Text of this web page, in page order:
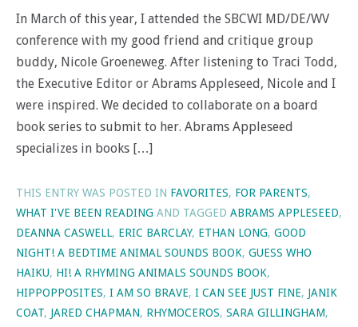
In March of this year, I attended the SBCWI MD/DE/WV
conference with my good friend and critique group
buddy, Nicole Groeneweg. After listening to Traci Todd,
the Executive Editor or Abrams Appleseed, Nicole and I
were inspired. We decided to collaborate on a board
book series to submit to her. Abrams Appleseed
specializes in books […]
THIS ENTRY WAS POSTED IN FAVORITES, FOR PARENTS,
WHAT I'VE BEEN READING AND TAGGED ABRAMS APPLESEED,
DEANNA CASWELL, ERIC BARCLAY, ETHAN LONG, GOOD
NIGHT! A BEDTIME ANIMAL SOUNDS BOOK, GUESS WHO
HAIKU, HI! A RHYMING ANIMALS SOUNDS BOOK,
HIPPOPPOSITES, I AM SO BRAVE, I CAN SEE JUST FINE, JANIK
COAT, JARED CHAPMAN, RHYMOCEROS, SARA GILLINGHAM,